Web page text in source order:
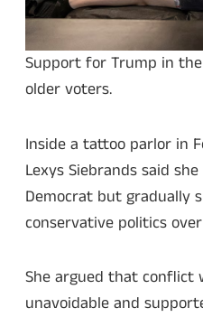
Support for Trump in
older voters.
Inside a tattoo parlor in
Lexys Siebrands said
Democrat but gradually
conservative politics
She argued that conflict
unavoidable and